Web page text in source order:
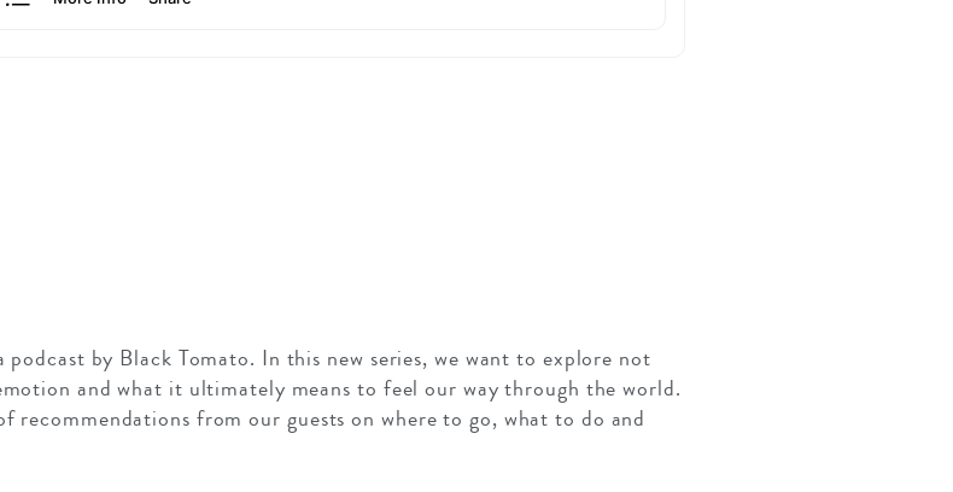
by Black Tomato. In this new series, we want to explore not
and what it ultimately means to feel our way through the world.
recommendations from our guests on where to go, what to do and